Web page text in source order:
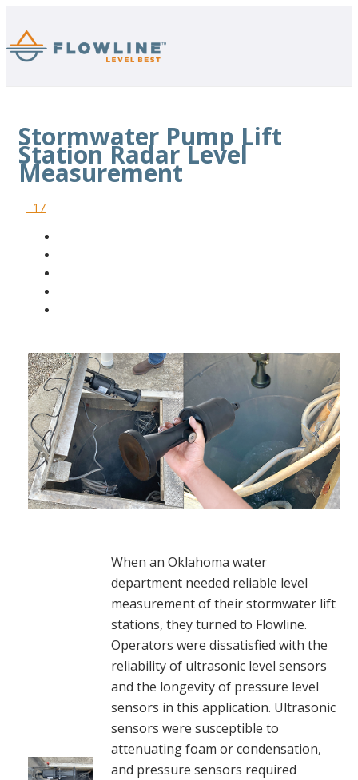
Stormwater Pump Lift
Station Radar Level
Measurement
17
When an Oklahoma water
department needed reliable level
measurement of their stormwater lift
stations, they turned to Flowline.
Operators were dissatisfied with the
reliability of ultrasonic level sensors
and the longevity of pressure level
sensors in this application. Ultrasonic
sensors were susceptible to
attenuating foam or condensation,
and pressure sensors required